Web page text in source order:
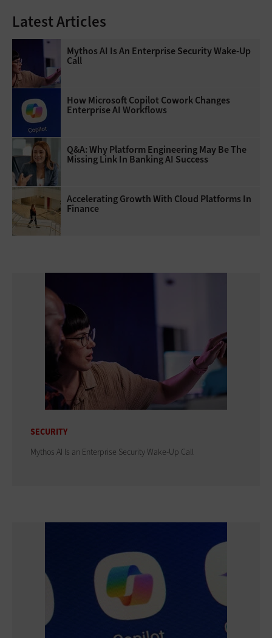
Latest Articles
Mythos AI Is An Enterprise Security Wake-Up
Call
How Microsoft Copilot Cowork Changes
Enterprise AI Workflows
Q&A: Why Platform Engineering May Be The
Missing Link In Banking AI Success
Accelerating Growth With Cloud Platforms In
Finance
SECURITY
Mythos AI Is an Enterprise Security Wake-Up Call